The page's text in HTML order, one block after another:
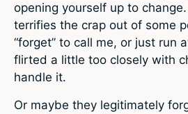
opening yourself up to
terrifies the crap out of some
“forget” to call me, or just run
flirted a little too closely with
handle it.
Or maybe they legitimately